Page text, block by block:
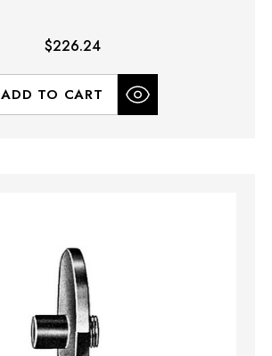
$226.24
ADD TO CART